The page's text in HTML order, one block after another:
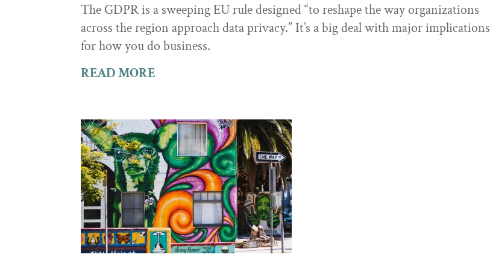
The GDPR is a sweeping EU rule designed “to reshape the way organizations
across the region approach data privacy.” It’s a big deal with major implications
for how you do business.
READ MORE